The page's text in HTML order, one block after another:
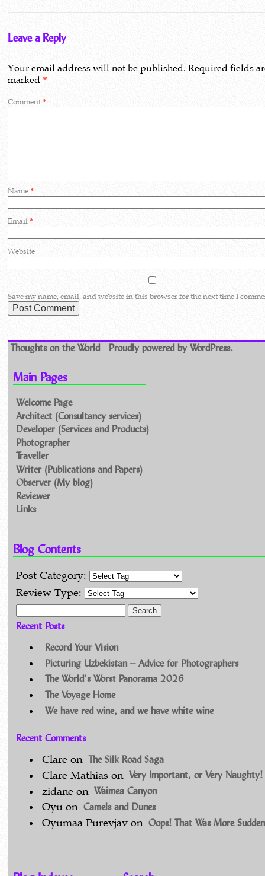
Leave a Reply
Your email address will not be published. Required fields
marked*
Comment*
Name*
Email*
Website
Save my name, email, and website in this browser for the next time I
Thoughts on the World Proudly powered by WordPress.
Main Pages
Welcome Page
Architect (Consultancy services)
Developer (Services and Products)
Photographer
Traveller
Writer (Publications and Papers)
Observer (My blog)
Reviewer
Links
Blog Contents
Post Category:
Review Type:
Recent Posts
Record Your Vision
Picturing Uzbekistan – Advice for Photographers
The World’s Worst Panorama 2026
The Voyage Home
We have red wine, and we have white wine
Recent Comments
Clare on The Silk Road Saga
Clare Mathias on Very Important, or Very Naughty!
zidane on Waimea Canyon
Oyu on Camels and Dunes
Oyumaa Purevjav on Oops! That Was More